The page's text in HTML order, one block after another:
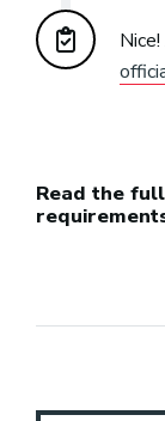
Read the